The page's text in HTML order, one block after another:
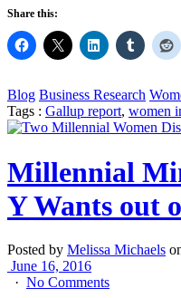
Share this:
Blog Business Research
Tags : Gallup report, women
Millennial
Y Wants out
Posted by Melissa Michaels
June 16, 2016
· No Comments